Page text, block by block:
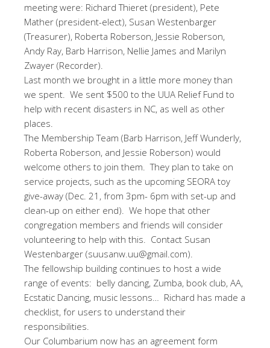
meeting were: Richard Thieret (president), Pete
Mather (president-elect), Susan Westenbarger
(Treasurer), Roberta Roberson, Jessie Roberson,
Andy Ray, Barb Harrison, Nellie James and Marilyn
Zwayer (Recorder).
Last month we brought in a little more money than
we spent. We sent $500 to the UUA Relief Fund to
help with recent disasters in NC, as well as other
places.
The Membership Team (Barb Harrison, Jeff Wunderly,
Roberta Roberson, and Jessie Roberson) would
welcome others to join them. They plan to take on
service projects, such as the upcoming SEORA toy
give-away (Dec. 21, from 3pm- 6pm with set-up and
clean-up on either end). We hope that other
congregation members and friends will consider
volunteering to help with this. Contact Susan
Westenbarger (suusanw.uu@gmail.com).
The fellowship building continues to host a wide
range of events: belly dancing, Zumba, book club, AA,
Ecstatic Dancing, music lessons… Richard has made a
checklist, for users to understand their
responsibilities.
Our Columbarium now has an agreement form